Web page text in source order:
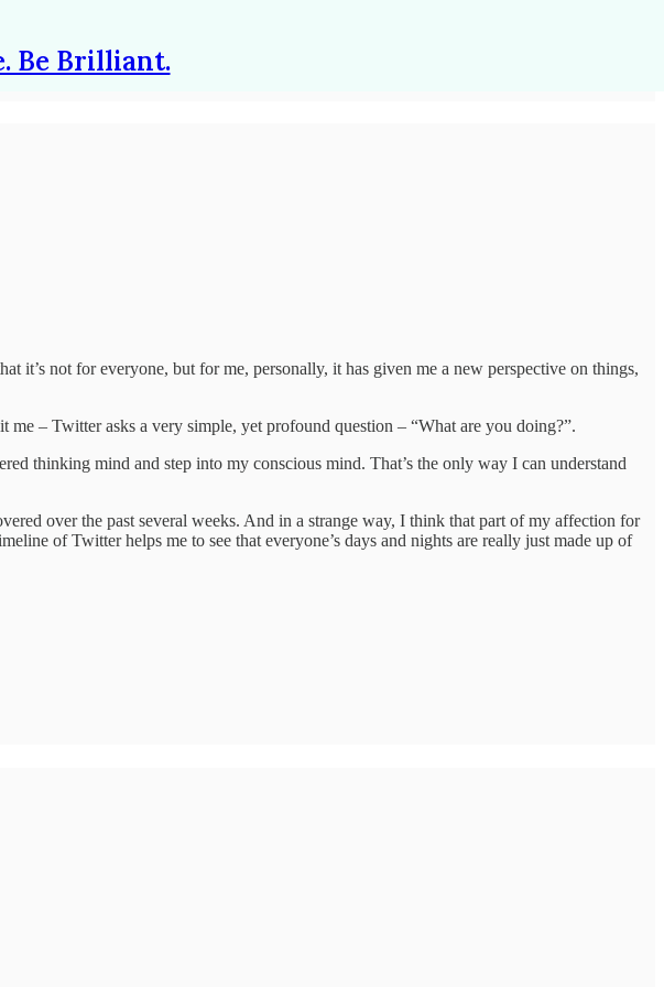
Be Brilliant.
it’s not for everyone, but for me, personally, it has given me a new perspective on things,
– Twitter asks a very simple, yet profound question – “What are you doing?”.
thinking mind and step into my conscious mind. That’s the only way I can understand
over the past several weeks. And in a strange way, I think that part of my affection for
of Twitter helps me to see that everyone’s days and nights are really just made up of